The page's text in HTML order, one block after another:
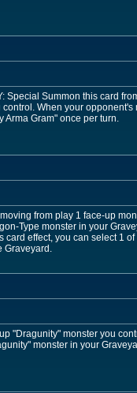
Summon this card
When your
Arma Gram" once per turn.
from play 1 face-up
Type monster in your
effect, you can select 1
"Dragunity" monster you
monster in your